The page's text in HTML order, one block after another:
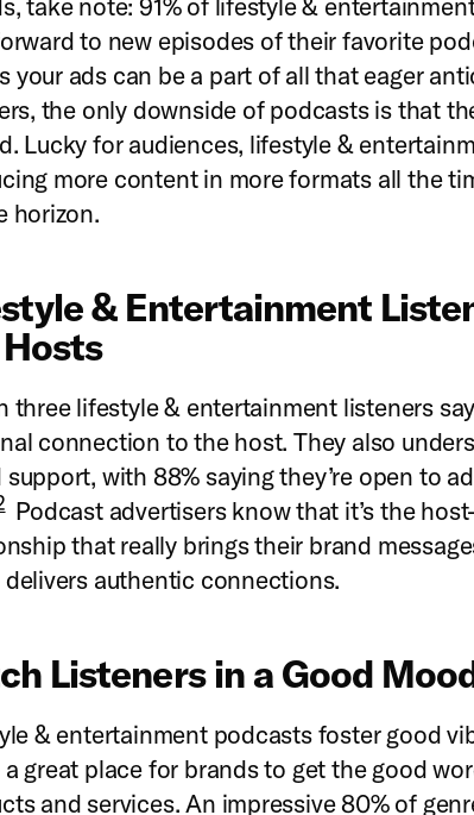
to new episodes of their favorite
your ads can be a part of all that eager
the only downside of podcasts is that
Lucky for audiences, lifestyle &
more content in more formats all the
horizon.
& Entertainment
three lifestyle & entertainment listeners
connection to the host. They also
support, with 88% saying they’re open to
Podcast advertisers know that it’s the
that really brings their brand
delivers authentic connections.
Listeners in a Good
& entertainment podcasts foster good
a great place for brands to get the good
and services. An impressive 80% of